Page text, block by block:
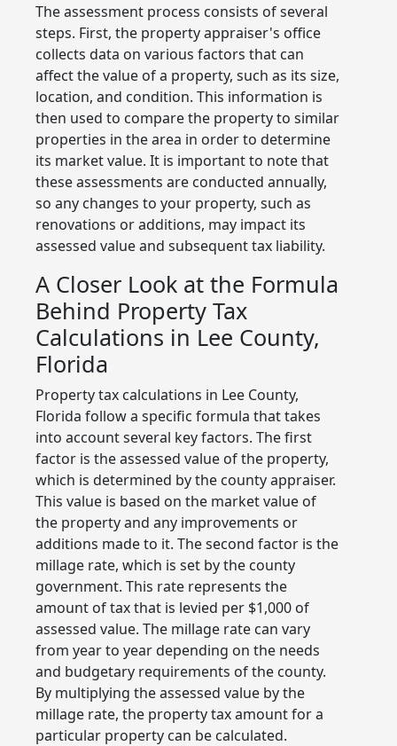
The assessment process consists of several
steps. First, the property appraiser's office
collects data on various factors that can
affect the value of a property, such as its size,
location, and condition. This information is
then used to compare the property to similar
properties in the area in order to determine
its market value. It is important to note that
these assessments are conducted annually,
so any changes to your property, such as
renovations or additions, may impact its
assessed value and subsequent tax liability.
A Closer Look at the Formula
Behind Property Tax
Calculations in Lee County,
Florida
Property tax calculations in Lee County,
Florida follow a specific formula that takes
into account several key factors. The first
factor is the assessed value of the property,
which is determined by the county appraiser.
This value is based on the market value of
the property and any improvements or
additions made to it. The second factor is the
millage rate, which is set by the county
government. This rate represents the
amount of tax that is levied per $1,000 of
assessed value. The millage rate can vary
from year to year depending on the needs
and budgetary requirements of the county.
By multiplying the assessed value by the
millage rate, the property tax amount for a
particular property can be calculated.